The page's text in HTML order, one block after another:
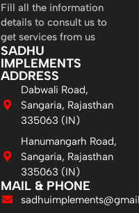
Fill all the information
details to consult us to
get services from us
SADHU
IMPLEMENTS
ADDRESS
Dabwali Road,
Sangaria, Rajasthan
335063 (IN)
Hanumangarh Road,
Sangaria, Rajasthan
335063 (IN)
MAIL & PHONE